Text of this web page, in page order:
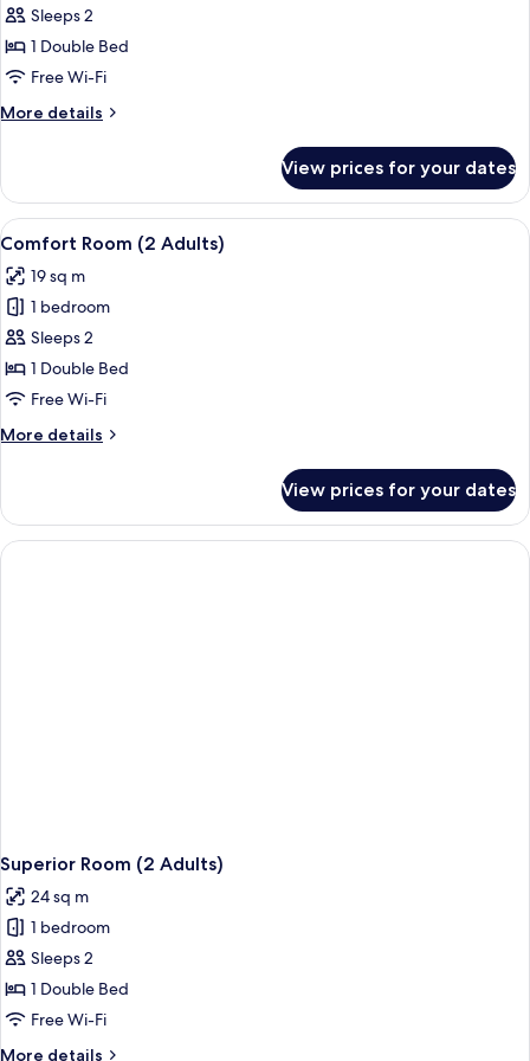
Comfort
Room
(1
+
Sleeps 2
1 Double Bed
Free Wi-Fi
More details
More
Room
(1
Adult
Child)
View prices for your dates
View
all
photos
for
Comfort
Room
(2
A hotel room with a bed, a desk, a
6
Comfort Room (2 Adults)
19 sq m
1 bedroom
Sleeps 2
1 Double Bed
Free Wi-Fi
More details
More
Room
(2
Adults)
View prices for your dates
Superior Room (2 Adults)
24 sq m
1 bedroom
Sleeps 2
1 Double Bed
Free Wi-Fi
More details
More